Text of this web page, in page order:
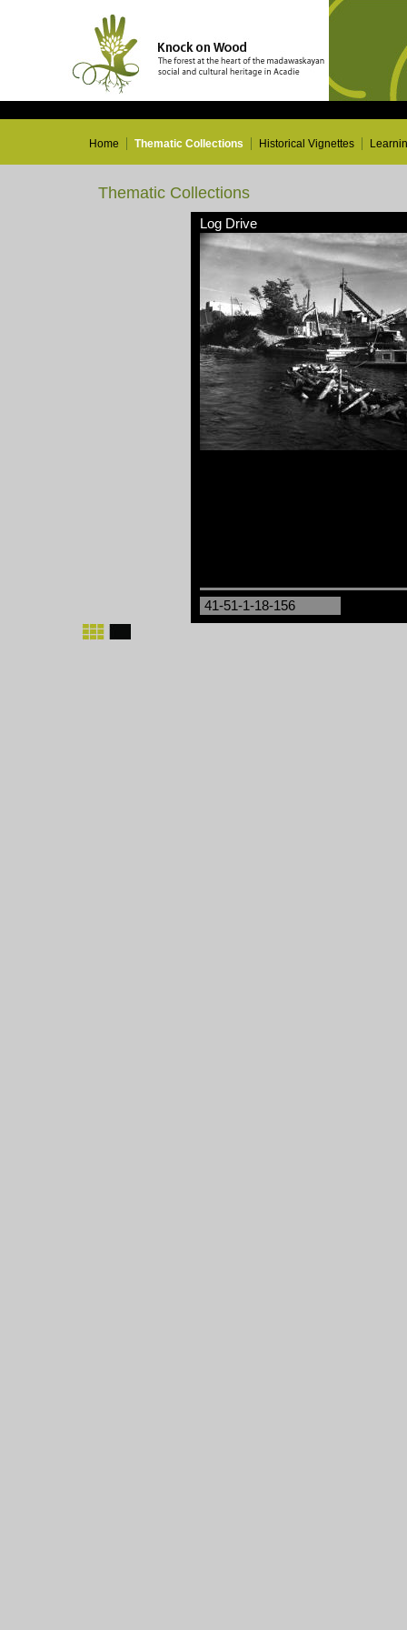
Home Thematic Collections Historical Vignettes
Thematic Collections
Log Drive
41-51-1-18-156